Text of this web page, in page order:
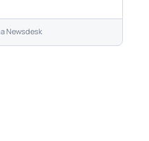
Newsdesk